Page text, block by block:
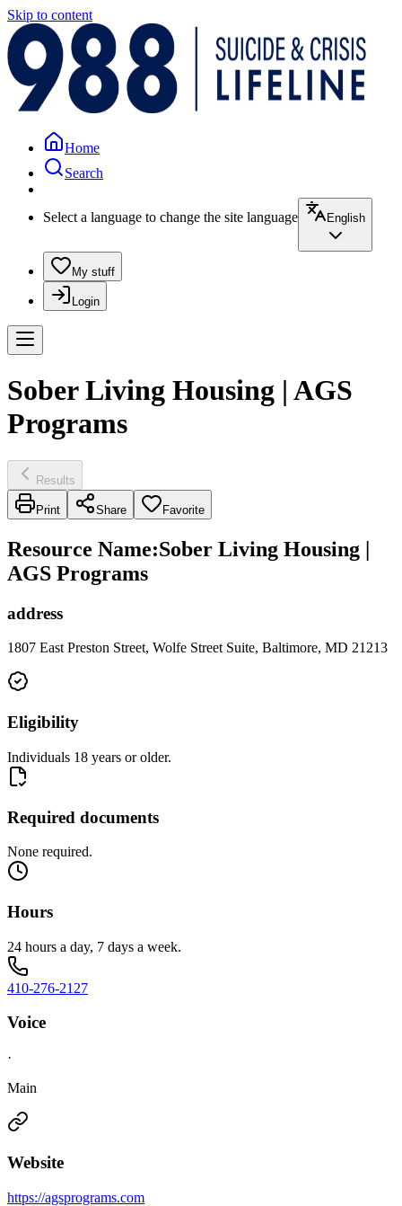
Skip to content
Home
Search
Select a language to change the site language English
My stuff
Login
Sober Living Housing | AGS
Programs
Results
Print Share Favorite
Resource Name:Sober Living Housing |
AGS Programs
address
1807 East Preston Street, Wolfe Street Suite, Baltimore, MD 21213
Eligibility
Individuals 18 years or older.
Required documents
None required.
Hours
24 hours a day, 7 days a week.
410-276-2127
Voice
·
Main
Website
https://agsprograms.com